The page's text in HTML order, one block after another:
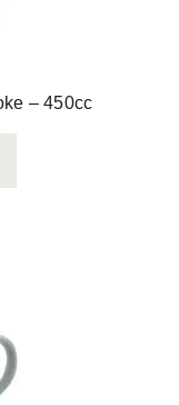
– 450cc